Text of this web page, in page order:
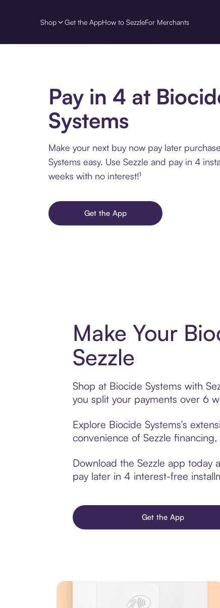
Shop Get the AppHow to SezzleFor Merchants
Pay in 4 at
Systems
Make your next buy now pay later
Systems easy. Use Sezzle and pay in 4
weeks with no interest!¹
Get the App
Make Your
Sezzle
Shop at Biocide Systems with
you split your payments over 6
Explore Biocide Systems’s
convenience of Sezzle
Download the Sezzle app today
pay later in 4 interest-free
Get the App